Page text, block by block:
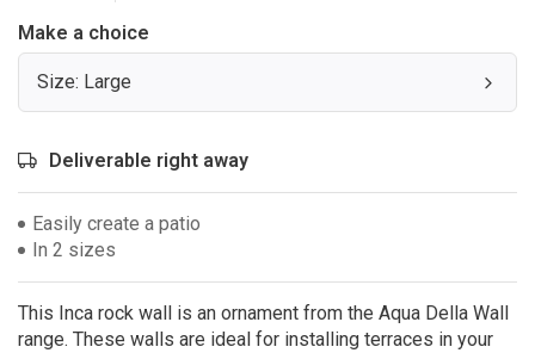
Make a choice
Size: Large
Deliverable right away
Easily create a patio
In 2 sizes
This Inca rock wall is an ornament from the Aqua Della Wall
range. These walls are ideal for installing terraces in your